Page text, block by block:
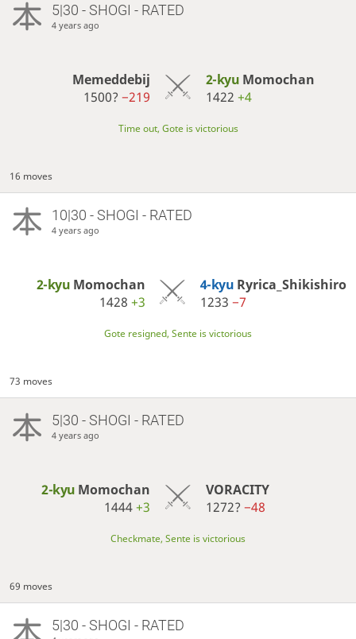
5|30 - SHOGI - RATED
4 years ago
Memeddebij
1500?−219
2-kyu Momochan
1422 +4
Time out, Gote is victorious
16 moves
10|30 - SHOGI - RATED
4 years ago
2-kyu Momochan
1428 +3
4-kyu Ryrica_Shikishiro
1233 −7
Gote resigned, Sente is victorious
73 moves
5|30 - SHOGI - RATED
4 years ago
2-kyu Momochan
1444+3
VORACITY
1272? −48
Checkmate, Sente is victorious
69 moves
5|30 - SHOGI - RATED